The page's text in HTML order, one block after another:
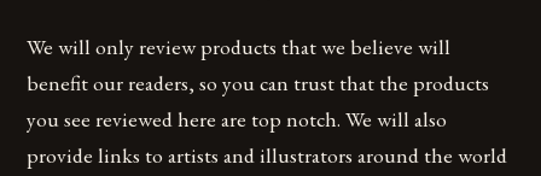
We will only review products that we believe will
benefit our readers, so you can trust that the products
you see reviewed here are top notch. We will also
provide links to artists and illustrators around the world